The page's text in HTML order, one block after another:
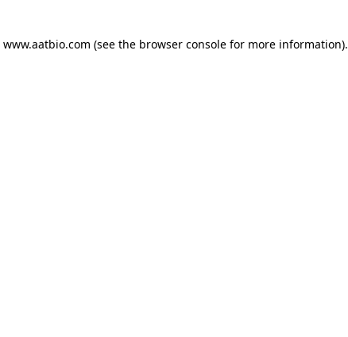
www.aatbio.com (see the browser console for more information).